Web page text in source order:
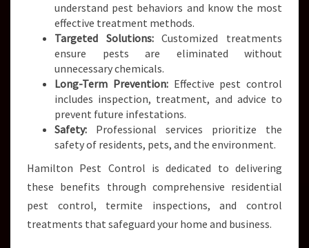
understand pest behaviors and know the most
effective treatment methods.
Targeted Solutions:Customized treatments
ensure pests are eliminated without
unnecessary chemicals.
Long-Term Prevention:Effective pest control
includes inspection, treatment, and advice to
prevent future infestations.
Safety: Professional services prioritize the
safety of residents, pets, and the environment.
Hamilton Pest Control is dedicated to delivering
these benefits through comprehensive residential
pest control, termite inspections, and control
treatments that safeguard your home and business.